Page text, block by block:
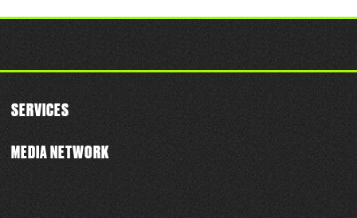
SERVICES
MEDIA NETWORK